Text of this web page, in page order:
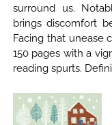
surround us.
brings discomfort
Facing that unease
150 pages with a
reading spurts.